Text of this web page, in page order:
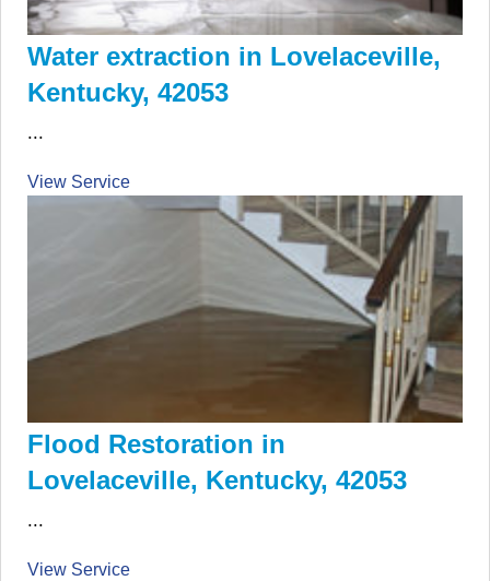
Water extraction in Lovelaceville,
Kentucky, 42053
...
View Service
Flood Restoration in
Lovelaceville, Kentucky, 42053
...
View Service